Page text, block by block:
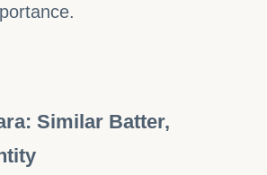
Similar Batter,